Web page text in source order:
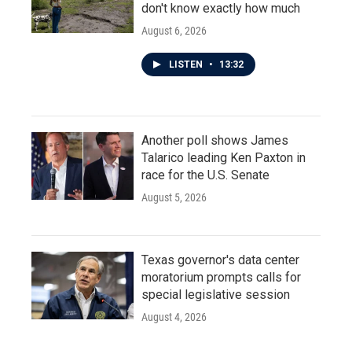
don't know exactly how much
August 6, 2026
LISTEN • 13:32
Another poll shows James
Talarico leading Ken Paxton in
race for the U.S. Senate
August 5, 2026
Texas governor's data center
moratorium prompts calls for
special legislative session
August 4, 2026